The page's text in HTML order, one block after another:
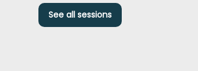
See all sessions